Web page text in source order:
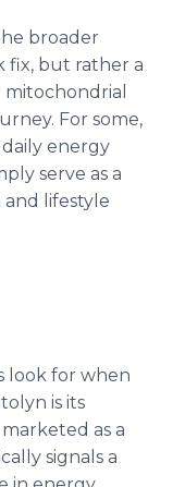
broader
fix, but rather a
For some,
energy
serve as a
lifestyle
look for when
is its
as a
signals a